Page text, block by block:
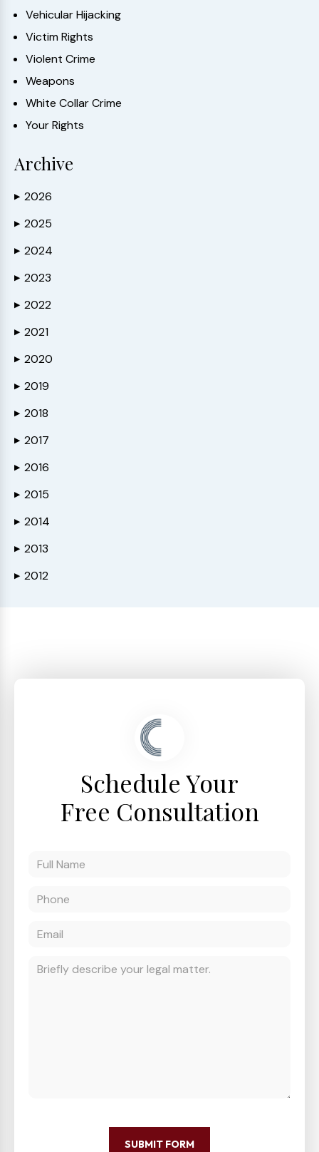
Vehicular Hijacking
Victim Rights
Violent Crime
Weapons
White Collar Crime
Your Rights
Archive
▶ 2026
▶ 2025
▶ 2024
▶ 2023
▶ 2022
▶ 2021
▶ 2020
▶ 2019
▶ 2018
▶ 2017
▶ 2016
▶ 2015
▶ 2014
▶ 2013
▶ 2012
Schedule Your
Free Consultation
SUBMIT FORM